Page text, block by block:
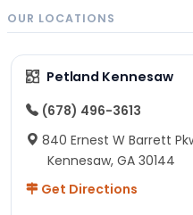
OUR LOCATIONS
Petland Kennesaw
(678) 496-3613
840 Ernest W Barrett
Kennesaw, GA 30144
Get Directions